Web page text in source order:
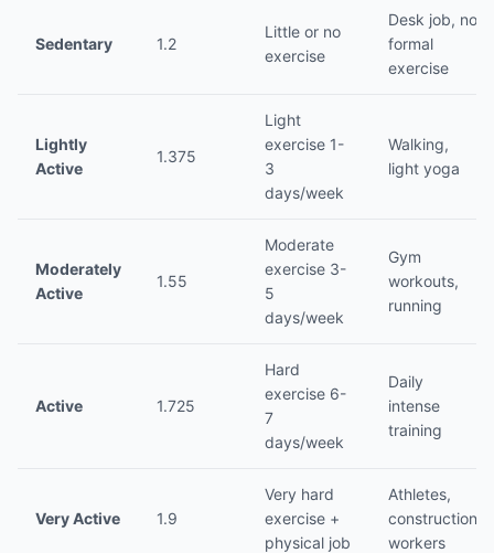
Sedentary 1.2
Little or no
exercise
Desk job, no
formal
exercise
Lightly
Active
1.375
Light
exercise 1-
3
days/week
Walking,
light yoga
Moderately
Active
1.55
Moderate
exercise 3-
5
days/week
Gym
workouts,
running
Active 1.725
Hard
exercise 6-
7
days/week
Daily
intense
training
Very Active 1.9
Very hard
exercise +
physical job
Athletes,
construction
workers